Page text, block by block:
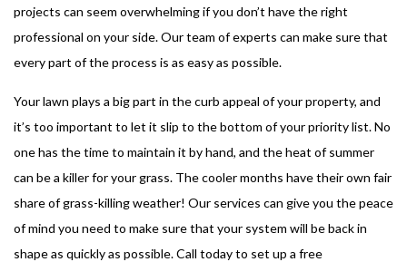
projects can seem overwhelming if you don’t have the right
professional on your side. Our team of experts can make sure that
every part of the process is as easy as possible.
Your lawn plays a big part in the curb appeal of your property, and
it’s too important to let it slip to the bottom of your priority list. No
one has the time to maintain it by hand, and the heat of summer
can be a killer for your grass. The cooler months have their own fair
share of grass-killing weather! Our services can give you the peace
of mind you need to make sure that your system will be back in
shape as quickly as possible. Call today to set up a free